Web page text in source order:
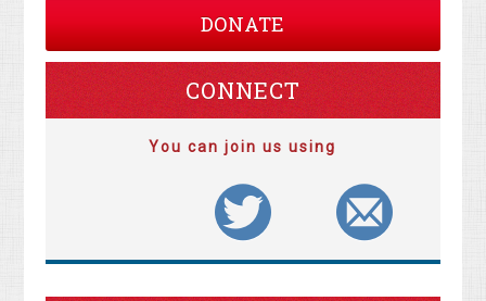
DONATE
CONNECT
You can join us using